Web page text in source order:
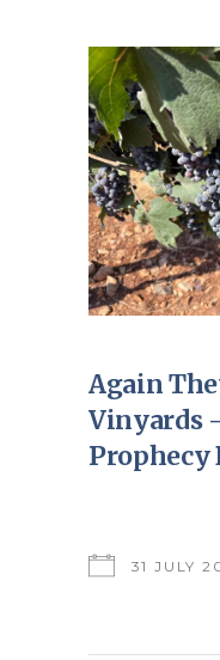
Again
Vinyards
Prophecy
31 JULY